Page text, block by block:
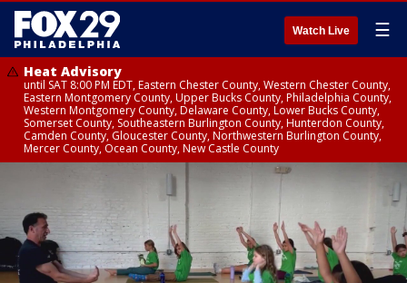
Watch Live ☰
Heat Advisory
until SAT 8:00 PM EDT, Eastern Chester County, Western Chester County,
Eastern Montgomery County, Upper Bucks County, Philadelphia County,
Western Montgomery County, Delaware County, Lower Bucks County,
Somerset County, Southeastern Burlington County, Hunterdon County,
Camden County, Gloucester County, Northwestern Burlington County,
Mercer County, Ocean County, New Castle County